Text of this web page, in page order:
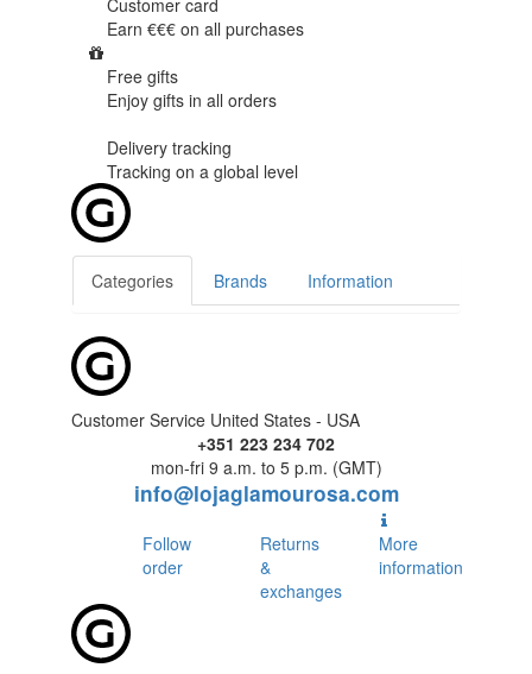
Customer card
Earn €€€ on all purchases
Free gifts
Enjoy gifts in all orders
Delivery tracking
Tracking on a global level
Categories Brands Information
Customer Service United States - USA
+351 223 234 702
mon-fri 9 a.m. to 5 p.m. (GMT)
info@lojaglamourosa.com
Follow
order
Returns
&
exchanges
More
information